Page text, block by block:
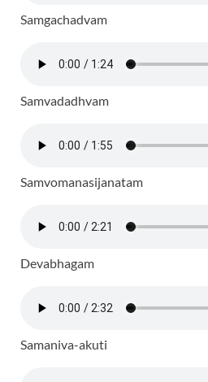
Samgachadvam
Samvadadhvam
Samvomanasijanatam
Devabhagam
Samaniva-akuti